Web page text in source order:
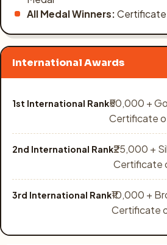
All Medal Winners:
International Awards
1st International Rank₹50,000 +
Certificate
2nd International Rank₹25,000 +
Certificate
3rd International Rank₹10,000 +
Certificate